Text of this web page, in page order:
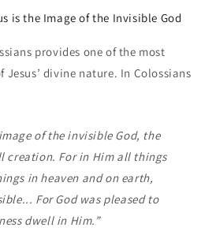
is the Image of the Invisible God
provides one of the most
divine nature. In Colossians
of the invisible God, the
creation. For in Him all things
in heaven and on earth,
For God was pleased to
dwell in Him.”